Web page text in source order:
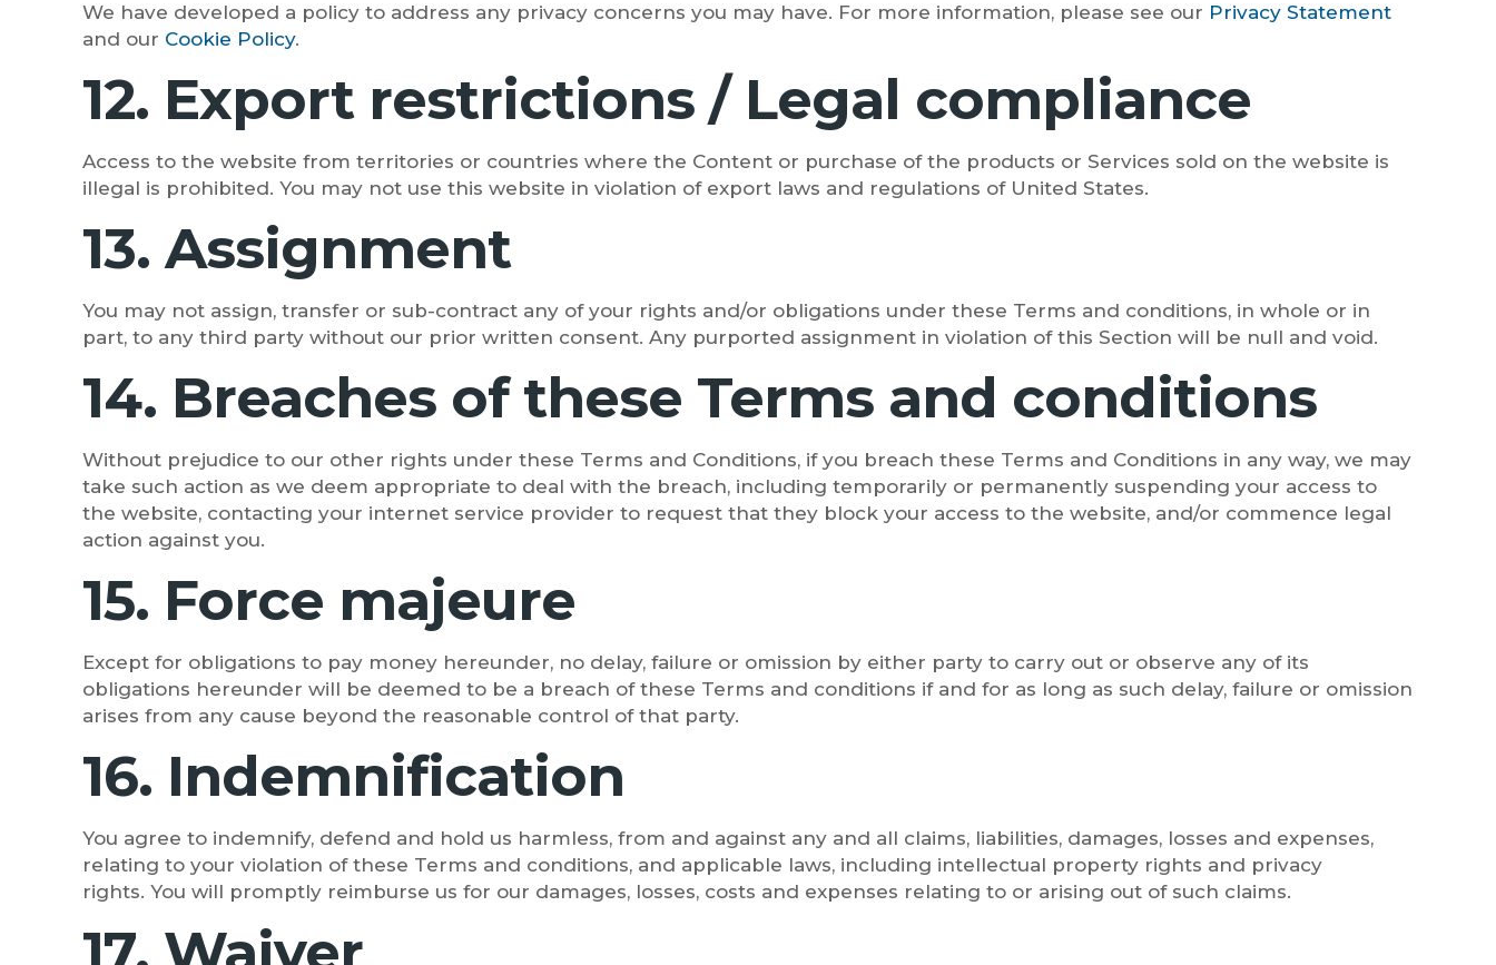
We have developed a policy to address any privacy concerns you may have. For more information, please see our Privacy Statement
and our Cookie Policy.
12. Export restrictions / Legal compliance
Access to the website from territories or countries where the Content or purchase of the products or Services sold on the website is
illegal is prohibited. You may not use this website in violation of export laws and regulations of United States.
13. Assignment
You may not assign, transfer or sub-contract any of your rights and/or obligations under these Terms and conditions, in whole or in
part, to any third party without our prior written consent. Any purported assignment in violation of this Section will be null and void.
14. Breaches of these Terms and conditions
Without prejudice to our other rights under these Terms and Conditions, if you breach these Terms and Conditions in any way, we may
take such action as we deem appropriate to deal with the breach, including temporarily or permanently suspending your access to
the website, contacting your internet service provider to request that they block your access to the website, and/or commence legal
action against you.
15. Force majeure
Except for obligations to pay money hereunder, no delay, failure or omission by either party to carry out or observe any of its
obligations hereunder will be deemed to be a breach of these Terms and conditions if and for as long as such delay, failure or omission
arises from any cause beyond the reasonable control of that party.
16. Indemnification
You agree to indemnify, defend and hold us harmless, from and against any and all claims, liabilities, damages, losses and expenses,
relating to your violation of these Terms and conditions, and applicable laws, including intellectual property rights and privacy
rights. You will promptly reimburse us for our damages, losses, costs and expenses relating to or arising out of such claims.